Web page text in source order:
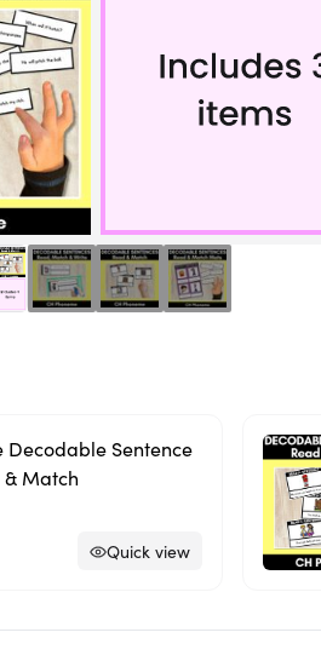
Decodable Sentence
Match
Quick view